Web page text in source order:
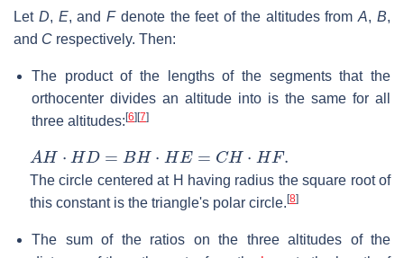
Let D, E, andFdenote the feet of the altitudes fromA,B,
and C respectively. Then:
The product of the lengths of the segments that the
orthocenter divides an altitude into is the same for all
three altitudes: [6] [7]
A H⋅ D=B HE= CH⋅H
The circle centered at H having radius the square root of
this constant is the triangle's polar circle. [8]
The sum of the ratios on the three altitudes of the